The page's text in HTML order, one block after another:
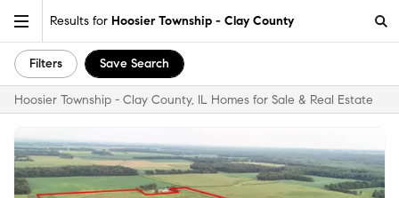
Results for Hoosier Township - Clay County
Filters Save Search
Hoosier Township - Clay County, IL Homes for Sale & Real Estate